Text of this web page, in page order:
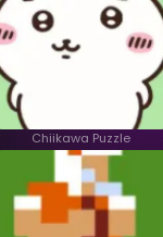
Chiikawa Puzzle